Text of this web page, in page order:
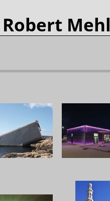
Robert Mehl